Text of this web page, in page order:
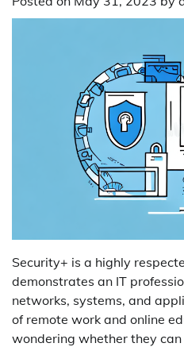
Security+ is a highly
demonstrates an IT
networks, systems, and
of remote work and online
wondering whether they